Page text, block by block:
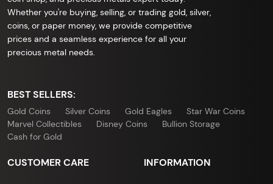
Whether you're buying, selling, or trading gold, silver,
coins, or paper money, we provide competitive
prices and a seamless experience for all your
precious metal needs.
BEST SELLERS:
Gold Coins Silver Coins Gold Eagles
Star War Coins
Marvel Collectibles
Disney Coins
Bullion Storage
Cash for Gold
CUSTOMER CARE INFORMATION